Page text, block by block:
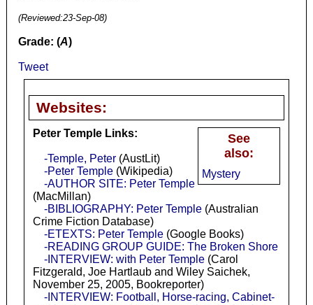
(Reviewed:23-Sep-08)
Grade: (A)
Tweet
Websites:
See
also:
Mystery
Peter Temple Links:
-Temple, Peter (AustLit)
-Peter Temple(Wikipedia)
-AUTHOR SITE: Peter Temple
(MacMillan)
-BIBLIOGRAPHY: Peter Temple(Australian
Crime Fiction Database)
-ETEXTS: Peter Temple(Google Books)
-READING GROUP GUIDE: The Broken Shore
-INTERVIEW: with Peter Temple(Carol
Fitzgerald, Joe Hartlaub and Wiley Saichek,
November 25, 2005, Bookreporter)
-INTERVIEW: Football, Horse-racing, Cabinet-